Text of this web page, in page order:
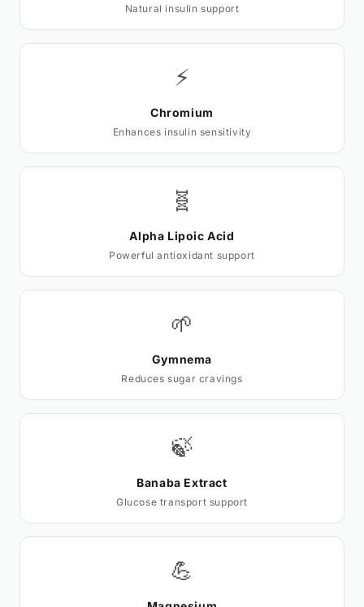
Natural insulin support
⚡
Chromium
Enhances insulin sensitivity
🧬
Alpha Lipoic Acid
Powerful antioxidant support
🌱
Gymnema
Reduces sugar cravings
🍃
Banaba Extract
Glucose transport support
💪